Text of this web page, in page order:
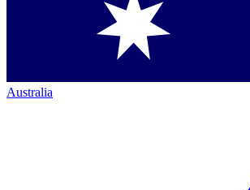
Australia